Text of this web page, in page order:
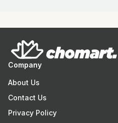
Company
About Us
Contact Us
Privacy Policy